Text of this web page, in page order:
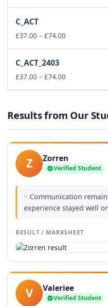
C_ACT
£37.00 – £74.00Price
£74.00
C_ACT_2403
£37.00 – £74.00Price
£74.00
Results from Our
Z Zorren
Verified Student
" Communication
experience stayed well
RESULT / MARKSHEET
V Valeriee
Verified Student